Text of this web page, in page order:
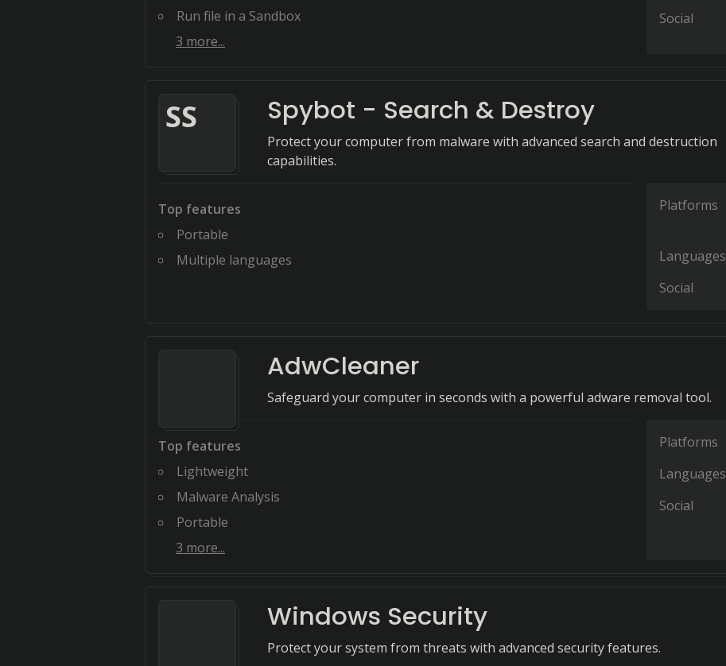
Run file in a Sandbox
3 more...
Social
SS Spybot - Search & Destroy
Protect your computer from malware with advanced search and destruction
capabilities.
Top features
Portable
Multiple languages
Platforms
Languages
Social
AdwCleaner
Safeguard your computer in seconds with a powerful adware removal tool.
Top features
Lightweight
Malware Analysis
Portable
3 more...
Platforms
Languages
Social
Windows Security
Protect your system from threats with advanced security features.